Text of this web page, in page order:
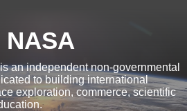
an independent non-governmental
to building international
exploration, commerce, scientific